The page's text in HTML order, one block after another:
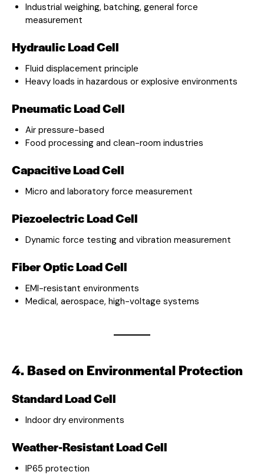
Industrial weighing, batching, general force
measurement
Hydraulic Load Cell
Fluid displacement principle
Heavy loads in hazardous or explosive environments
Pneumatic Load Cell
Air pressure-based
Food processing and clean-room industries
Capacitive Load Cell
Micro and laboratory force measurement
Piezoelectric Load Cell
Dynamic force testing and vibration measurement
Fiber Optic Load Cell
EMI-resistant environments
Medical, aerospace, high-voltage systems
4. Based on Environmental Protection
Standard Load Cell
Indoor dry environments
Weather-Resistant Load Cell
IP65 protection